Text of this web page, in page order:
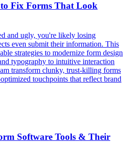
to Fix Forms That Look
and ugly, you're likely losing
even submit their information. This
strategies to modernize form design
typography to intuitive interaction
transform clunky, trust-killing forms
touchpoints that reflect brand
Software Tools & Their